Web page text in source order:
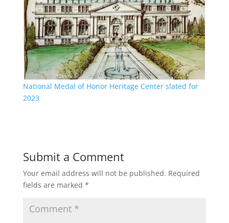
National Medal of Honor Heritage Center slated for
2023
Submit a Comment
Your email address will not be published. Required
fields are marked *